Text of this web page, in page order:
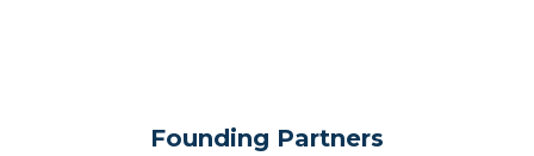
Founding Partners